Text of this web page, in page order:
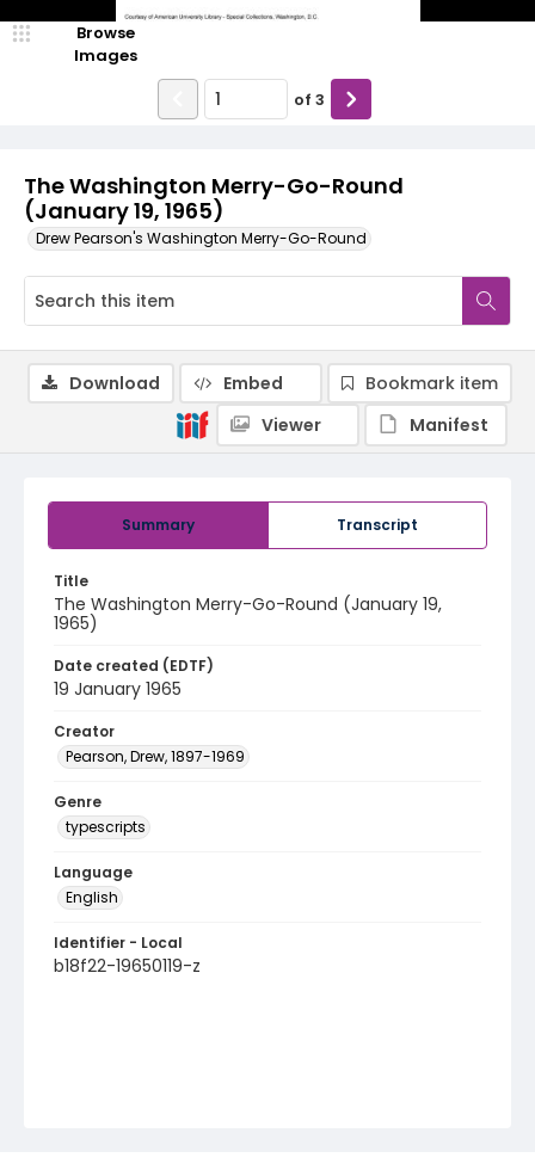
The Washington Merry-Go-Round
(January 19, 1965)
Drew Pearson's Washington Merry-Go-Round
Browse
Images
of 3
Summary Transcript
Title
The Washington Merry-Go-Round (January 19,
1965)
Date created (EDTF)
19 January 1965
Creator
Pearson, Drew, 1897-1969
Genre
typescripts
Language
English
Identifier - Local
b18f22-19650119-z
Download Embed
Bookmark item
Viewer
Manifest